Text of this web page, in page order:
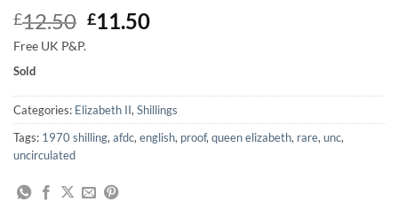
£12.50 Original
£11.50Current
Free UK P&P.
Sold
Categories: Elizabeth II,Shillings
Tags: 1970 shilling,afdc,english, proof,queen elizabeth, rare,unc,
uncirculated